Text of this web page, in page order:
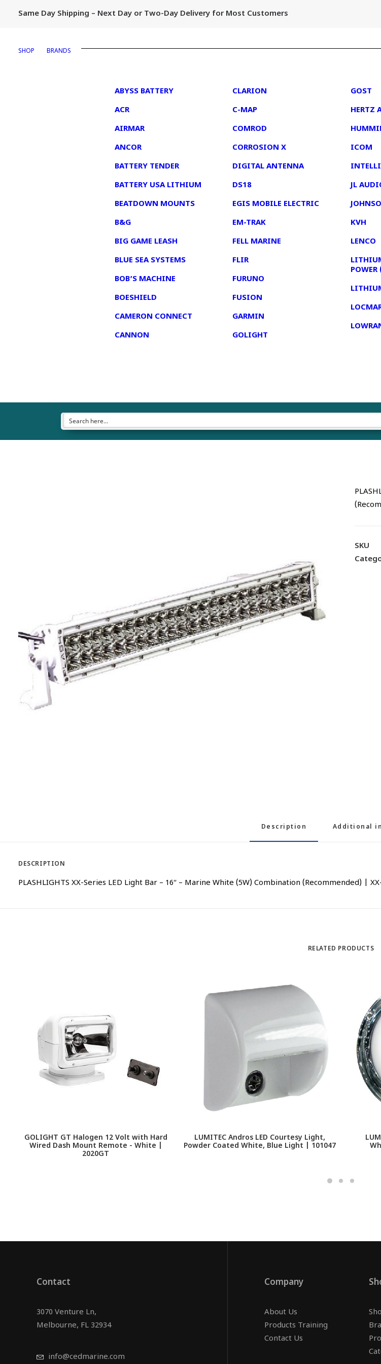
Same Day Shipping – Next Day or Two-Day Delivery for Most Customers
SHOP BRANDS
ABYSS BATTERY
ACR
AIRMAR
ANCOR
BATTERY TENDER
BATTERY USA LITHIUM
BEATDOWN MOUNTS
B&G
BIG GAME LEASH
BLUE SEA SYSTEMS
BOB’S MACHINE
BOESHIELD
CAMERON CONNECT
CANNON
CLARION
C-MAP
COMROD
CORROSION X
DIGITAL ANTENNA
DS18
EGIS MOBILE ELECTRIC
EM-TRAK
FELL MARINE
FLIR
FURUNO
FUSION
GARMIN
GOLIGHT
GOST
HERTZ
ICOM
JL
KVH
LENCO
POWER
SKU
Description Additional
DESCRIPTION
PLASHLIGHTS XX-Series LED Light Bar – 16″ – Marine White (5W) Combination (Recommended) |
RELATED PRODUCTS
GOLIGHT GT Halogen 12 Volt with Hard
Wired Dash Mount Remote - White |
2020GT
LUMITEC Andros LED Courtesy Light,
Powder Coated White, Blue Light | 101047
Contact
3070 Venture Ln,
Melbourne, FL 32934
info@cedmarine.com
Company
About Us
Products Training
Contact Us